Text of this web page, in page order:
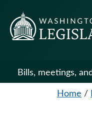
Bills, meetings,
Home /